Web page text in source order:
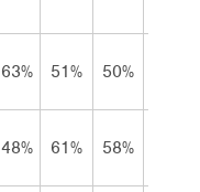
63% 51% 50%
48% 61% 58%